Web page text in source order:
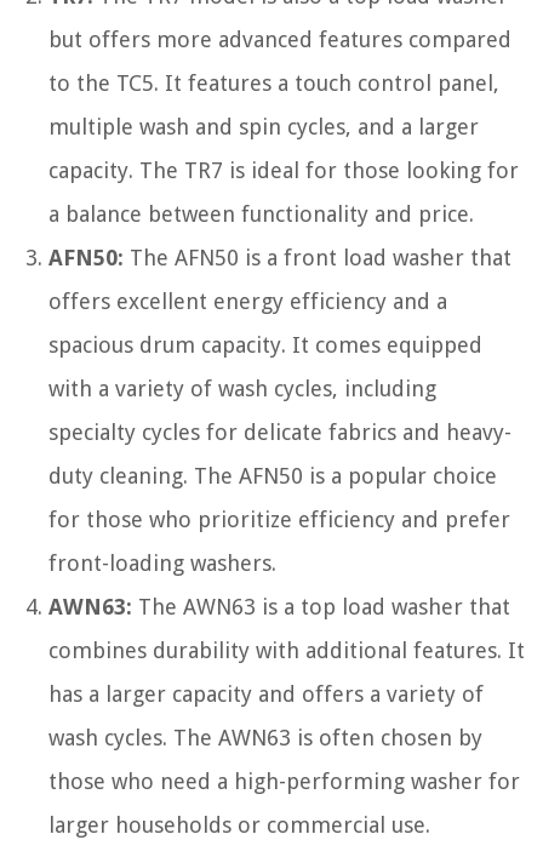
but offers more advanced features compared
to the TC5. It features a touch control panel,
multiple wash and spin cycles, and a larger
capacity. The TR7 is ideal for those looking for
a balance between functionality and price.
AFN50: The AFN50 is a front load washer that
offers excellent energy efficiency and a
spacious drum capacity. It comes equipped
with a variety of wash cycles, including
specialty cycles for delicate fabrics and heavy-
duty cleaning. The AFN50 is a popular choice
for those who prioritize efficiency and prefer
front-loading washers.
AWN63: The AWN63 is a top load washer that
combines durability with additional features. It
has a larger capacity and offers a variety of
wash cycles. The AWN63 is often chosen by
those who need a high-performing washer for
larger households or commercial use.